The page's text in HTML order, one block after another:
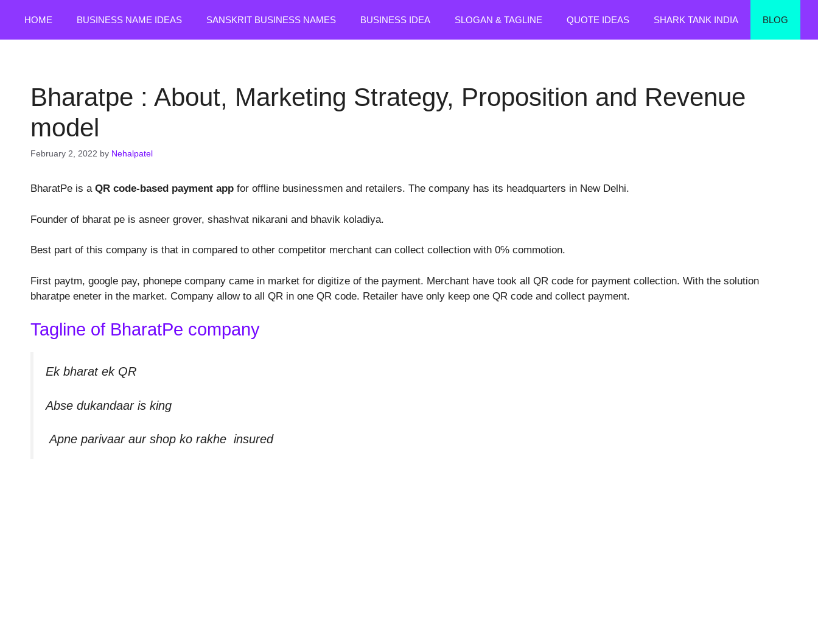
content
HOME BUSINESS NAME IDEAS SANSKRIT BUSINESS NAMES BUSINESS IDEA SLOGAN & TAGLINE QUOTE IDEAS SHARK TANK INDIA BLOG
Bharatpe : About, Marketing Strategy, Proposition and Revenue
model
February 2, 2022 by Nehalpatel
BharatPe is a QR code-based payment app for offline businessmen and retailers. The company has its headquarters in New Delhi.
Founder of bharat pe is asneer grover, shashvat nikarani and bhavik koladiya.
Best part of this company is that in compared to other competitor merchant can collect collection with 0℅ commotion.
First paytm, google pay, phonepe company came in market for digitize of the payment. Merchant have took all QR code for payment collection. With the solution
bharatpe eneter in the market. Company allow to all QR in one QR code. Retailer have only keep one QR code and collect payment.
Tagline of BharatPe company
Ek bharat ek QR
Abse dukandaar is king
Apne parivaar aur shop ko rakhe insured